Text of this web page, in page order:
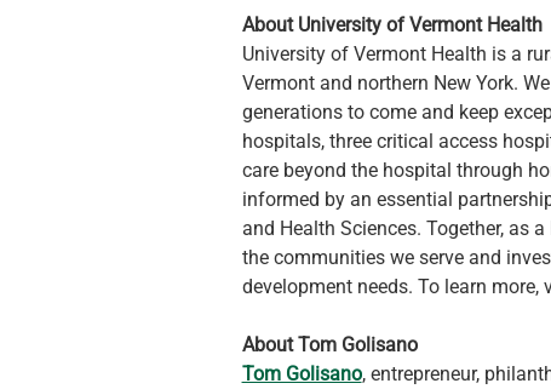
About University of Vermont Health
University of Vermont Health is a
Vermont and northern New York.
generations to come and keep
hospitals, three critical access
care beyond the hospital through
informed by an essential
and Health Sciences. Together, as
the communities we serve and
development needs. To learn more,
About Tom Golisano
Tom Golisano, entrepreneur,